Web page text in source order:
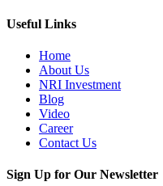
Useful Links
Home
About Us
NRI Investment
Blog
Video
Career
Contact Us
Sign Up for Our Newsletter